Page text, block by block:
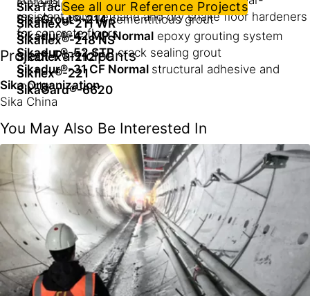
material
SikaGrout®-214cementitious grout
Sikadur®-42 MP Normal epoxy grouting system
Sikadur®-52 STPcrack sealing grout
Sikadur®-31 CF Normal structural adhesive and
mortar
resistant polyurethane and dry shake floor hardeners
for concrete floors
SikaTack® Ultrafast HG
Sikaflex®-211 WR
Sikaflex®-218 NS
Sikaflex®-212 FC
Sikflex®-221
SikaGard®-6620
See all our Reference Projects
Project Participants
Sika Organization
Sika China
You May Also Be Interested In